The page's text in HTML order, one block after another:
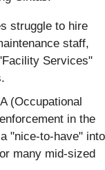
struggle to hire
staff,
Services"
(Occupational
in the
"nice-to-have" into
many mid-sized